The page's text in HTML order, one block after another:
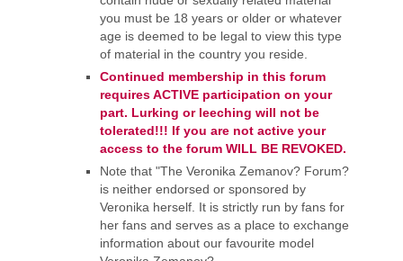
you must be 18 years or older or whatever
age is deemed to be legal to view this type
of material in the country you reside.
Continued membership in this forum
requires ACTIVE participation on your
part. Lurking or leeching will not be
tolerated!!! If you are not active your
access to the forum WILL BE REVOKED.
Note that "The Veronika Zemanov? Forum?
is neither endorsed or sponsored by
Veronika herself. It is strictly run by fans for
her fans and serves as a place to exchange
information about our favourite model